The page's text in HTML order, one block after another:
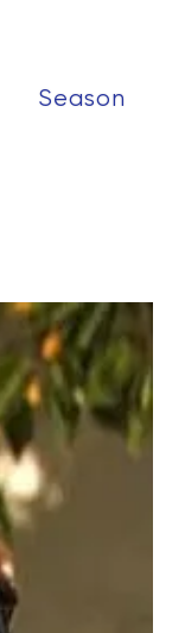
Season